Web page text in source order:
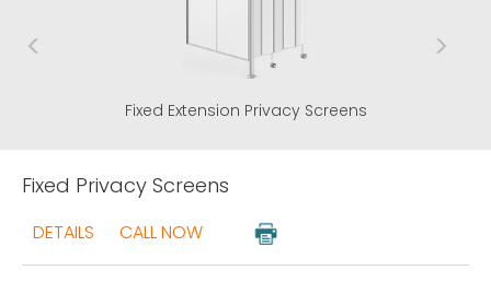
Fixed Extension Privacy Screens
Fixed Privacy Screens
DETAILS CALL NOW